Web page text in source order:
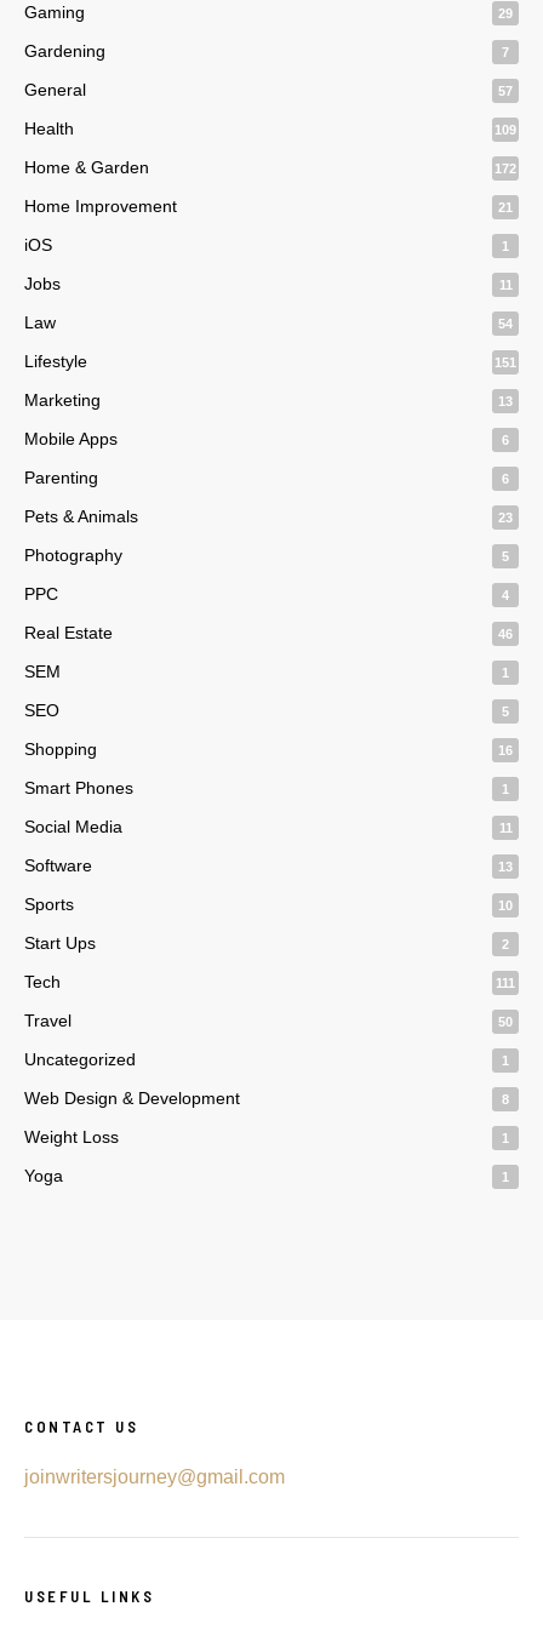
Gaming 29
Gardening 7
General 57
Health 109
Home & Garden 172
Home Improvement 21
iOS 1
Jobs 11
Law 54
Lifestyle 151
Marketing 13
Mobile Apps 6
Parenting 6
Pets & Animals 23
Photography 5
PPC 4
Real Estate 46
SEM 1
SEO 5
Shopping 16
Smart Phones 1
Social Media 11
Software 13
Sports 10
Start Ups 2
Tech 111
Travel 50
Uncategorized 1
Web Design & Development 8
Weight Loss 1
Yoga 1
CONTACT US
joinwritersjourney@gmail.com
USEFUL LINKS